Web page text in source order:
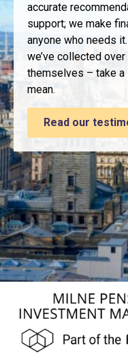
accurate
support; we make
anyone who needs
we’ve collected
themselves – take a
mean.
Read our